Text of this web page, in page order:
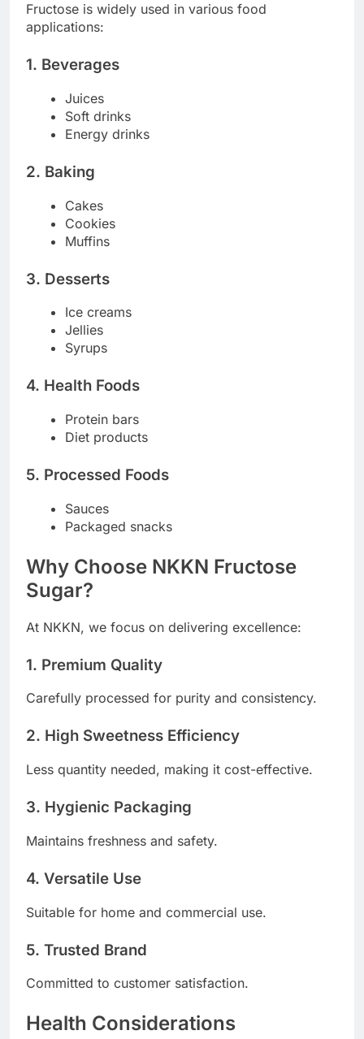
Fructose is widely used in various food
applications:
1. Beverages
Juices
Soft drinks
Energy drinks
2. Baking
Cakes
Cookies
Muffins
3. Desserts
Ice creams
Jellies
Syrups
4. Health Foods
Protein bars
Diet products
5. Processed Foods
Sauces
Packaged snacks
Why Choose NKKN Fructose
Sugar?
At NKKN, we focus on delivering excellence:
1. Premium Quality
Carefully processed for purity and consistency.
2. High Sweetness Efficiency
Less quantity needed, making it cost-effective.
3. Hygienic Packaging
Maintains freshness and safety.
4. Versatile Use
Suitable for home and commercial use.
5. Trusted Brand
Committed to customer satisfaction.
Health Considerations